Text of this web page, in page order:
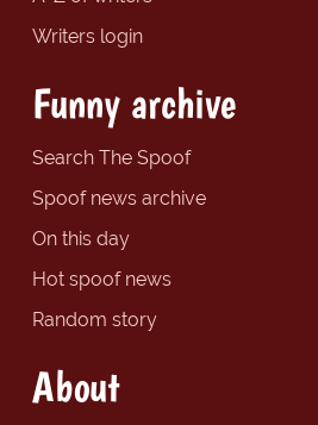
Writers login
Funny archive
Search The Spoof
Spoof news archive
On this day
Hot spoof news
Random story
About